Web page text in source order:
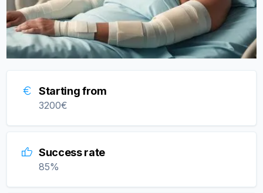
Starting from
3200€
Success rate
85%